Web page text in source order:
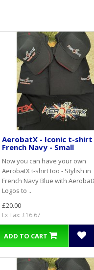
AerobatX - Iconic t-shirt
French Navy - Small
Now you can have your own
AerobatX t-shirt too - Stylish in
French Navy Blue with
Logos to ..
£20.00
Ex Tax: £16.67
ADD TO CART